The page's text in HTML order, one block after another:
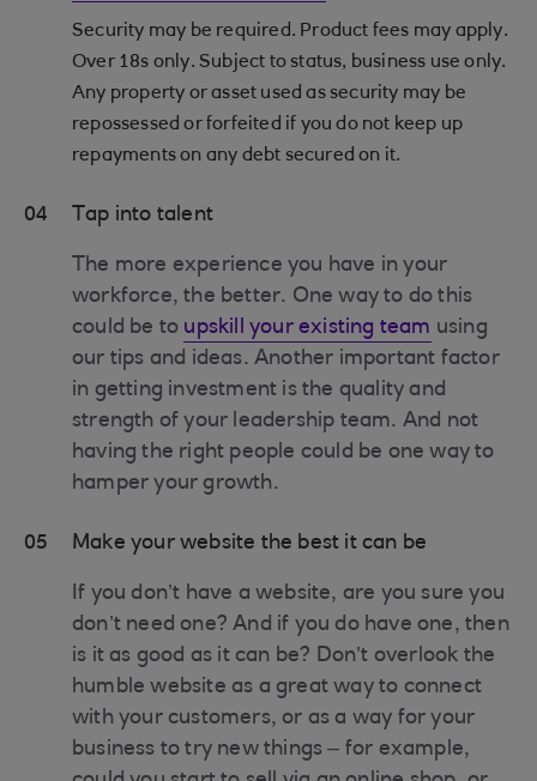
Security may be required. Product fees may apply.
Over 18s only. Subject to status, business use only.
Any property or asset used as security may be
repossessed or forfeited if you do not keep up
repayments on any debt secured on it.
04 Tap into talent
The more experience you have in your
workforce, the better. One way to do this
could be to upskill your existing team using
our tips and ideas. Another important factor
in getting investment is the quality and
strength of your leadership team. And not
having the right people could be one way to
hamper your growth.
05 Make your website the best it can be
If you don’t have a website, are you sure you
don’t need one? And if you do have one, then
is it as good as it can be? Don’t overlook the
humble website as a great way to connect
with your customers, or as a way for your
business to try new things – for example,